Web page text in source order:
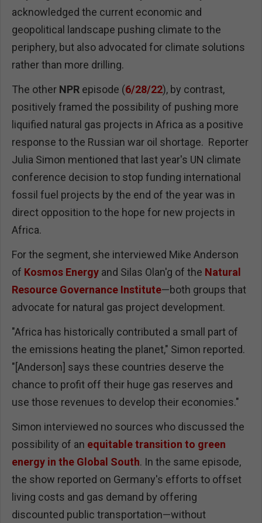
acknowledged the current economic and
geopolitical landscape pushing climate to the
periphery, but also advocated for climate solutions
rather than more drilling.
The other NPR episode (6/28/22), by contrast,
positively framed the possibility of pushing more
liquified natural gas projects in Africa as a positive
response to the Russian war oil shortage. Reporter
Julia Simon mentioned that last year's UN climate
conference decision to stop funding international
fossil fuel projects by the end of the year was in
direct opposition to the hope for new projects in
Africa.
For the segment, she interviewed Mike Anderson
of Kosmos Energy and Silas Olan'g of the Natural
Resource Governance Institute—both groups that
advocate for natural gas project development.
"Africa has historically contributed a small part of
the emissions heating the planet," Simon reported.
"[Anderson] says these countries deserve the
chance to profit off their huge gas reserves and
use those revenues to develop their economies."
Simon interviewed no sources who discussed the
possibility of an equitable transition to green
energy in the Global South. In the same episode,
the show reported on Germany's efforts to offset
living costs and gas demand by offering
discounted public transportation—without